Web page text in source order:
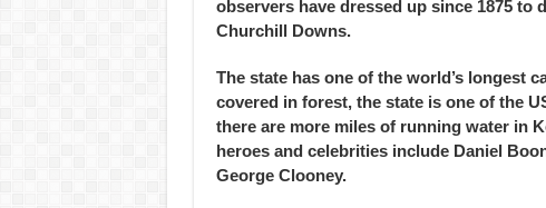
observers have dressed up since 1875 to
Churchill Downs.
The state has one of the world’s longest
covered in forest, the state is one of the
there are more miles of running water in
heroes and celebrities include Daniel
George Clooney.